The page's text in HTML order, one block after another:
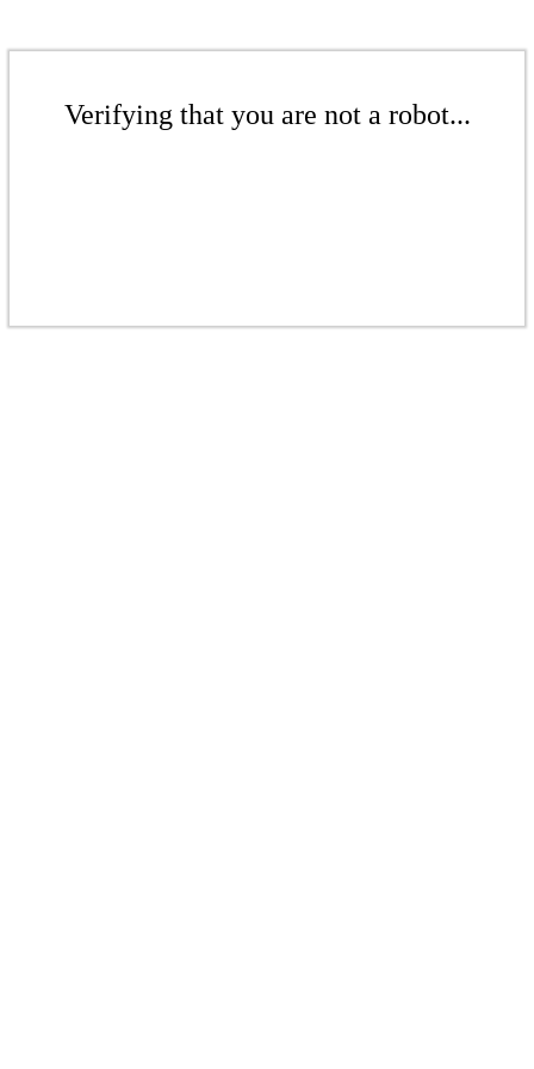
Verifying that you are not a robot...